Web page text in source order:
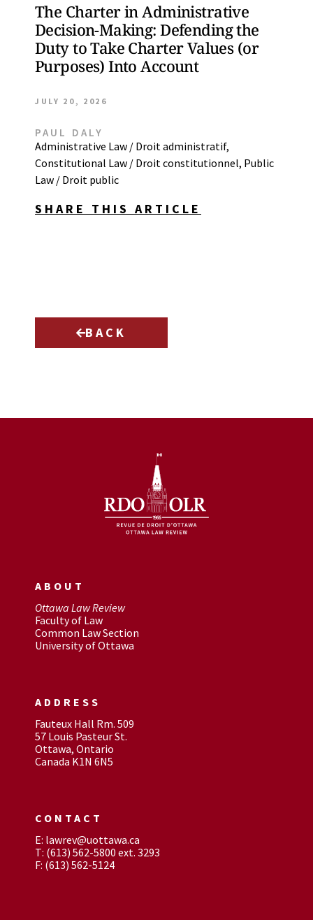
The Charter in Administrative
Decision-Making: Defending the
Duty to Take Charter Values (or
Purposes) Into Account
JULY 20, 2026
PAUL DALY
Administrative Law / Droit administratif,
Constitutional Law / Droit constitutionnel, Public
Law / Droit public
SHARE THIS ARTICLE
BACK
ABOUT
Ottawa Law Review
Faculty of Law
Common Law Section
University of Ottawa
ADDRESS
Fauteux Hall Rm. 509
57 Louis Pasteur St.
Ottawa, Ontario
Canada K1N 6N5
CONTACT
E: lawrev@uottawa.ca
T: (613) 562-5800 ext. 3293
F: (613) 562-5124